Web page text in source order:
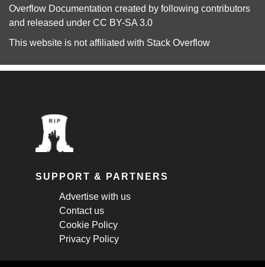
Overflow Documentation created by following contributors
and released under CC BY-SA 3.0
This website is not affiliated with Stack Overflow
SUPPORT & PARTNERS
Advertise with us
Contact us
Cookie Policy
Privacy Policy